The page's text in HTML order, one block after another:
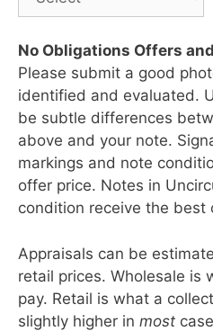
No Obligations Offers
Please submit a good
identified and evaluated.
be subtle differences
above and your note.
markings and note
offer price. Notes in
condition receive the best
Appraisals can be
retail prices. Wholesale is
pay. Retail is what a
slightly higher in most